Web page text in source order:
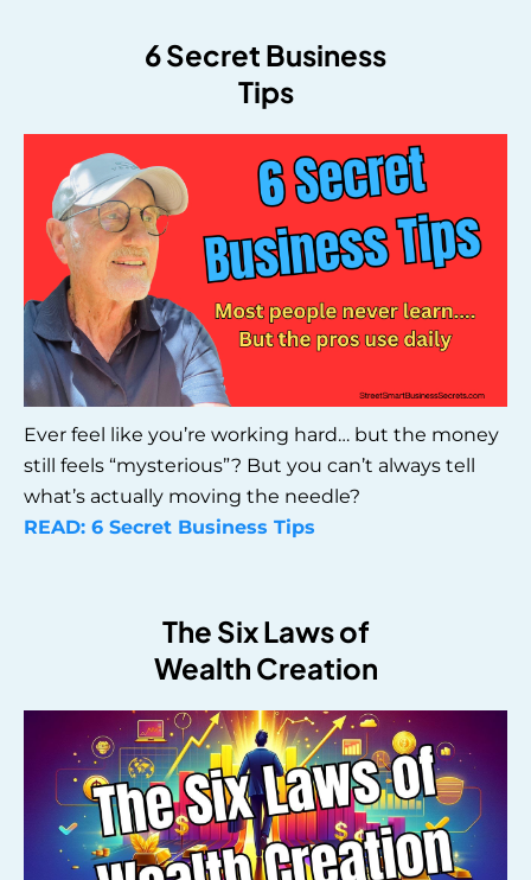
6 Secret Business
Tips
Ever feel like you’re working hard… but the money
still feels “mysterious”? But you can’t always tell
what’s actually moving the needle?
READ: 6 Secret Business Tips
The Six Laws of
Wealth Creation